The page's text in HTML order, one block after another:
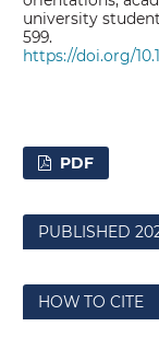
university
599.
https://doi.org/
PDF
PUBLISHED
HOW TO CITE